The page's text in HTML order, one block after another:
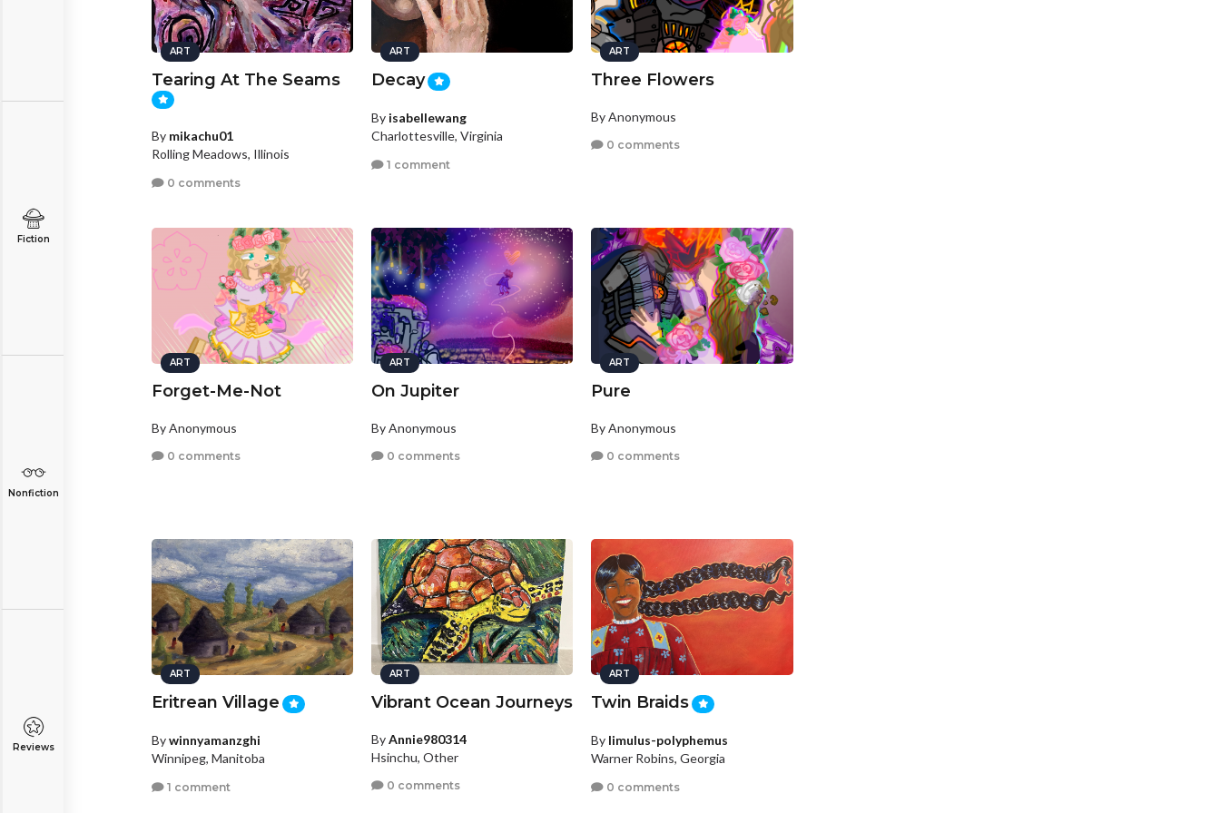
Fiction
Nonfiction
Reviews
ART
Tearing At The Seams
By mikachu01
Rolling Meadows, Illinois
0 comments
ART
Decay
By isabellewang
Charlottesville, Virginia
1 comment
ART
Three Flowers
By Anonymous
0 comments
ART
Forget-Me-Not
By Anonymous
0 comments
ART
On Jupiter
By Anonymous
0 comments
ART
Pure
By Anonymous
0 comments
ART
Eritrean Village
Bywinnyamanzghi
Winnipeg, Manitoba
1 comment
ART
Vibrant Ocean Journeys
ByAnnie980314
Hsinchu, Other
0 comments
ART
Twin Braids
By limulus-polyphemus
Warner Robins, Georgia
0 comments